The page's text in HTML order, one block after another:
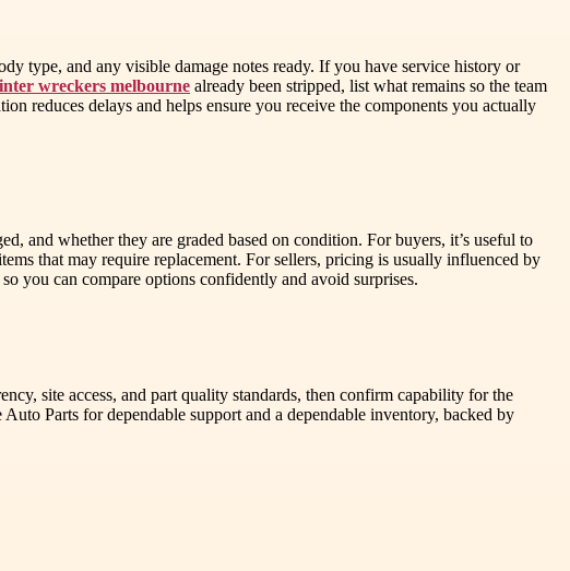
type, and any visible damage notes ready. If you have service history or
wreckers melbourne already been stripped, list what remains so the team
reduces delays and helps ensure you receive the components you actually
and whether they are graded based on condition. For buyers, it’s useful to
that may require replacement. For sellers, pricing is usually influenced by
you can compare options confidently and avoid surprises.
site access, and part quality standards, then confirm capability for the
Parts for dependable support and a dependable inventory, backed by